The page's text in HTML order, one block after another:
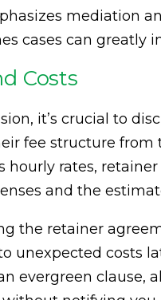
mediation
cases can greatly
Costs
it’s crucial to
fee structure
rates,
and the
the retainer
unexpected costs
evergreen clause,